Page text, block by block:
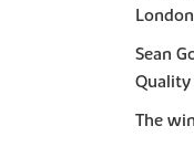
Sean
Quality
The